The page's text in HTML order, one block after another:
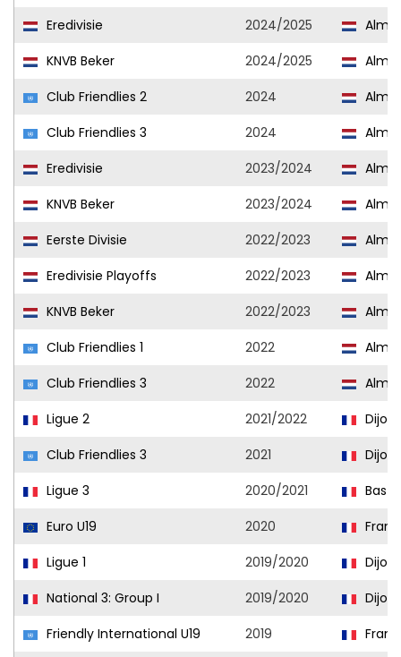
Eredivisie
2024/2025
KNVB Beker
2024/2025
Club Friendlies 2
2024
Club Friendlies 3
2024
Eredivisie
2023/2024
KNVB Beker
2023/2024
Eerste Divisie
2022/2023
Eredivisie Playoffs
2022/2023
KNVB Beker
2022/2023
Club Friendlies 1
2022
Club Friendlies 3
2022
Ligue 2
2021/2022
Dijon
Club Friendlies 3
2021
Dijon
Ligue 3
2020/2021
Euro U19
2020
Ligue 1
2019/2020
Dijon
National 3: Group I
2019/2020
Dijon
Friendly International U19
2019